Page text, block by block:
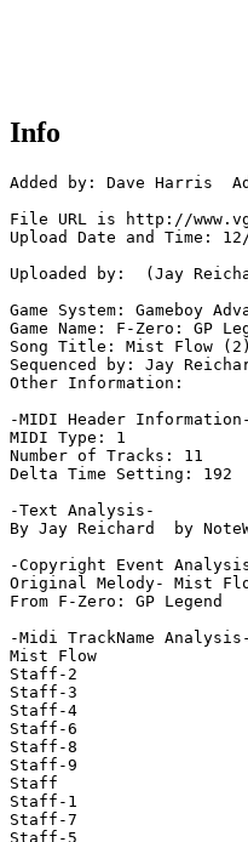
Info
Added by: Dave Harris
File URL is http://
Upload Date and Time:
Uploaded by:  (Jay
Game System: Gameboy
Game Name: F-Zero: GP
Song Title: Mist Flow (2)
Sequenced by: Jay
Other Information:
-MIDI Header Information-
MIDI Type: 1
Number of Tracks: 11
Delta Time Setting: 192
-Text Analysis-
By Jay Reichard  by
-Copyright Event
Original Melody- Mist
From F-Zero: GP Legend
-Midi TrackName Analysis-
Mist Flow
Staff-2
Staff-3
Staff-4
Staff-6
Staff-8
Staff-9
Staff
Staff-1
Staff-7
Staff-5